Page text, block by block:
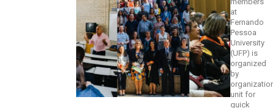
at
Fernando
Pessoa
University
(UFP) is
organized
by
unit for
quick